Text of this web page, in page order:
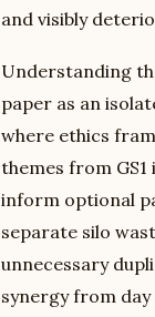
and visibly
Understanding
paper as an
where ethics
themes from
inform optional
separate silo
unnecessary
synergy from